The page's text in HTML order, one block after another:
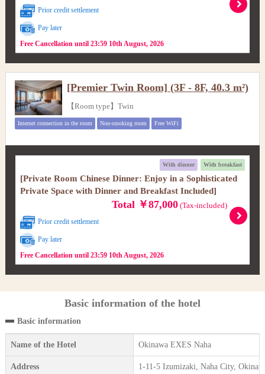
Prior credit settlement
Pay later
Free Cancellation until 23:59 10th August, 2026
[Premier Twin Room] (3F - 8F, 40.3 m²)
【Room type】Twin
Internet connection in the room Non-smoking room Free WiFi
With breakfast
With dinner
[Private Room Chinese Dinner: Enjoy in a Sophisticated
Private Space with Dinner and Breakfast Included]
Total ￥87,000(Tax-included)
Prior credit settlement
Pay later
Free Cancellation until 23:59 10th August, 2026
Basic information of the hotel
Basic information
Name of the Hotel Okinawa EXES Naha
Address 1-11-5 Izumizaki, Naha City,